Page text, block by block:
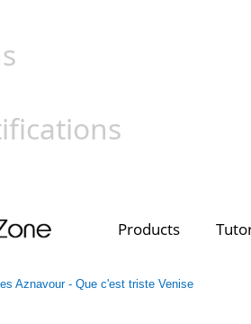
Products
Aznavour - Que c'est triste Venise